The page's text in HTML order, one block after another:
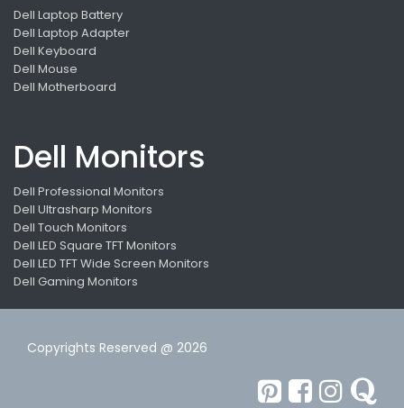
Dell Laptop Battery
Dell Laptop Adapter
Dell Keyboard
Dell Mouse
Dell Motherboard
Dell Monitors
Dell Professional Monitors
Dell Ultrasharp Monitors
Dell Touch Monitors
Dell LED Square TFT Monitors
Dell LED TFT Wide Screen Monitors
Dell Gaming Monitors
Copyrights Reserved @ 2026